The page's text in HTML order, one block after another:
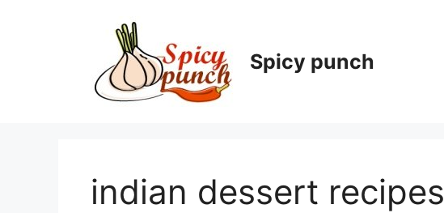
Spicy punch
indian dessert recipes